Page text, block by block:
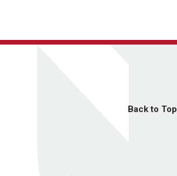
Back to Top